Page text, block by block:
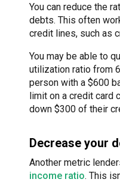
You can reduce the
debts. This often
credit lines, such as
You may be able to
utilization ratio from
person with a $600
limit on a credit card
down $300 of their
Decrease your
Another metric
income ratio. This